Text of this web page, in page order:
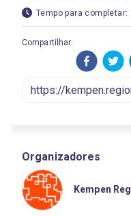
Tempo para completar:
Compartilhar:
Organizadores
Kempen